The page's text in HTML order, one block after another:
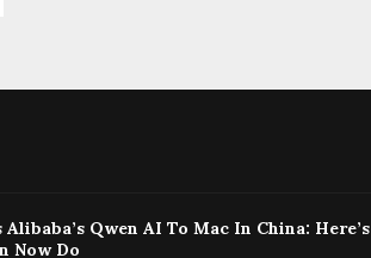
Qwen AI To Mac In China: Here’s
Now Do